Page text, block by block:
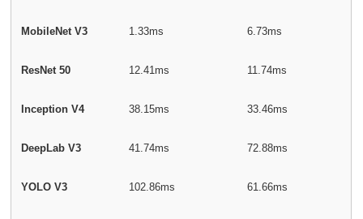
MobileNet V3 1.33ms 6.73ms
ResNet 50 12.41ms 11.74ms
Inception V4 38.15ms 33.46ms
DeepLab V3 41.74ms 72.88ms
YOLO V3 102.86ms 61.66ms